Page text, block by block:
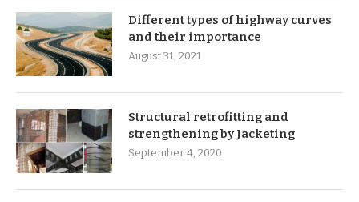
Different types of highway curves
and their importance
August 31, 2021
Structural retrofitting and
strengthening by Jacketing
September 4, 2020